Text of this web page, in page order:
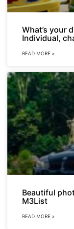
What’s your
Individual,
READ MORE »
Beautiful
M3List
READ MORE »